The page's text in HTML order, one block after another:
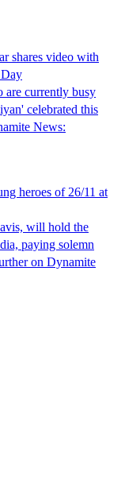
shares video with
are currently busy
celebrated this
News:
heroes of 26/11 at
will hold the
paying solemn
on Dynamite